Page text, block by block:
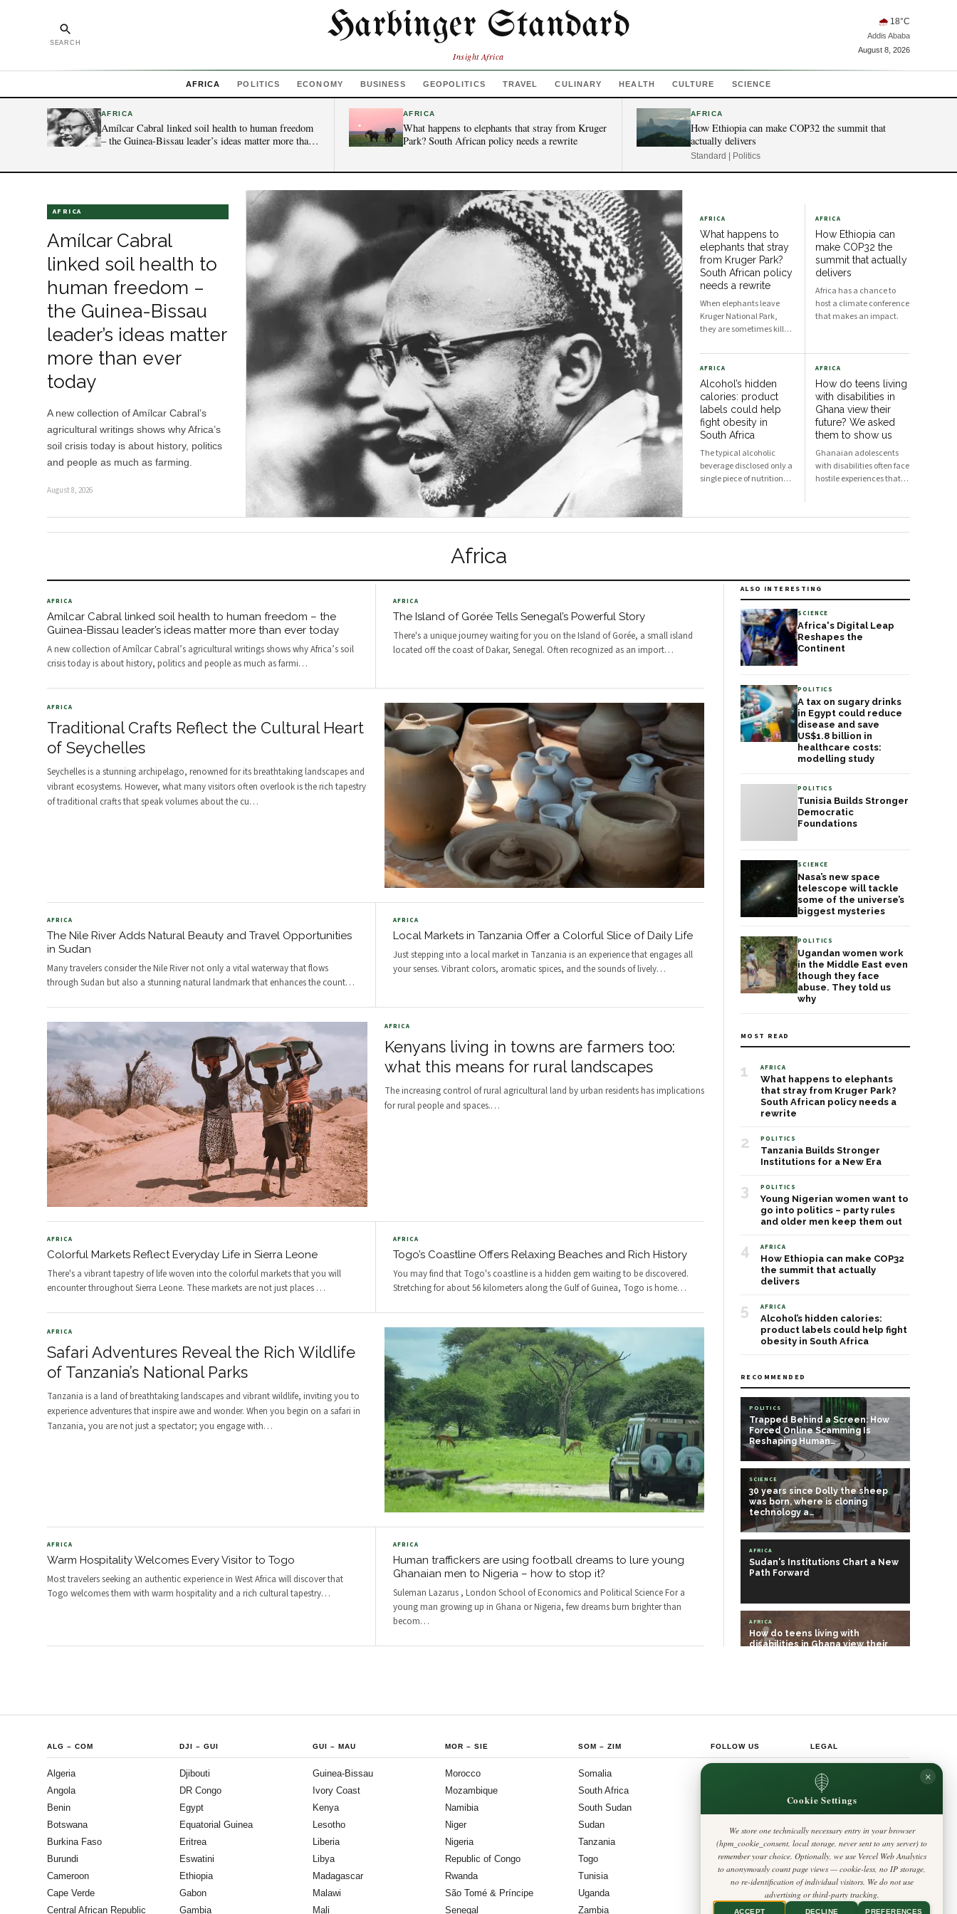
SEARCH Harbinger Standard
Insight Africa
🌧 18°C
Addis Ababa
August 8, 2026
AFRICA POLITICS ECONOMY BUSINESS GEOPOLITICS TRAVEL CULINARY HEALTH CULTURE SCIENCE
AFRICA
Amílcar Cabral linked soil health to human freedom
– the Guinea-Bissau leader’s ideas matter more than
AFRICA
What happens to elephants that stray from Kruger
Park? South African policy needs a rewrite
AFRICA
How Ethiopia can make COP32 the summit that
actually delivers
Standard | Politics
AFRICA
Amílcar Cabral
linked soil health to
human freedom –
the Guinea-Bissau
leader’s ideas matter
more than ever
today
A new collection of Amílcar Cabral’s
agricultural writings shows why Africa’s
soil crisis today is about history, politics
and people as much as farming.
August 8, 2026
AFRICA
What happens to
elephants that stray
from Kruger Park?
South African policy
needs a rewrite
When elephants leave
Kruger National Park,
they are sometimes killed
with nearby
communities. This policy
may have unintended
consequences.
AFRICA
How Ethiopia can
make COP32 the
summit that actually
delivers
Africa has a chance to
host a climate conference
that makes an impact.
AFRICA
Alcohol’s hidden
calories: product
labels could help
fight obesity in
South Africa
The typical alcoholic
beverage disclosed only a
single piece of nutritional
grappling with an obesity
crisis. Nearly half of
processed foods and
sugary drinks as reasons
for weight gain.
AFRICA
How do teens living
with disabilities in
Ghana view their
future? We asked
them to show us
Ghanaian adolescents
with disabilities often face
hostile experiences that
Africa
AFRICA
Amílcar Cabral linked soil health to human freedom – the
Guinea-Bissau leader’s ideas matter more than ever today
A new collection of Amílcar Cabral’s agricultural writings shows why Africa’s soil
crisis today is about history, politics and people as much as farmi…
AFRICA
The Island of Gorée Tells Senegal’s Powerful Story
There's a unique journey waiting for you on the Island of Gorée, a small island
located off the coast of Dakar, Senegal. Often recognized as an import…
AFRICA
Traditional Crafts Reflect the Cultural Heart
of Seychelles
Seychelles is a stunning archipelago, renowned for its breathtaking landscapes and
vibrant ecosystems. However, what many visitors often overlook is the rich tapestry
of traditional crafts that speak volumes about the cu…
AFRICA
The Nile River Adds Natural Beauty and Travel Opportunities
in Sudan
Many travelers consider the Nile River not only a vital waterway that flows
through Sudan but also a stunning natural landmark that enhances the count…
AFRICA
Local Markets in Tanzania Offer a Colorful Slice of Daily Life
Just stepping into a local market in Tanzania is an experience that engages all
your senses. Vibrant colors, aromatic spices, and the sounds of lively…
AFRICA
Kenyans living in towns are farmers too:
what this means for rural landscapes
The increasing control of rural agricultural land by urban residents has implications
for rural people and spaces.…
AFRICA
Colorful Markets Reflect Everyday Life in Sierra Leone
There's a vibrant tapestry of life woven into the colorful markets that you will
encounter throughout Sierra Leone. These markets are not just places …
AFRICA
Togo’s Coastline Offers Relaxing Beaches and Rich History
You may find that Togo's coastline is a hidden gem waiting to be discovered.
Stretching for about 56 kilometers along the Gulf of Guinea, Togo is home…
AFRICA
Safari Adventures Reveal the Rich Wildlife
of Tanzania’s National Parks
Tanzania is a land of breathtaking landscapes and vibrant wildlife, inviting you to
experience adventures that inspire awe and wonder. When you begin on a safari in
Tanzania, you are not just a spectator; you engage with…
AFRICA
Warm Hospitality Welcomes Every Visitor to Togo
Most travelers seeking an authentic experience in West Africa will discover that
Togo welcomes them with warm hospitality and a rich cultural tapestry…
AFRICA
Human traffickers are using football dreams to lure young
Ghanaian men to Nigeria – how to stop it?
Suleman Lazarus , London School of Economics and Political Science For a
young man growing up in Ghana or Nigeria, few dreams burn brighter than
becom…
ALSO INTERESTING
SCIENCE
Africa's Digital Leap
Reshapes the
Continent
POLITICS
A tax on sugary drinks
in Egypt could reduce
disease and save
US$1.8 billion in
healthcare costs:
modelling study
POLITICS
Tunisia Builds Stronger
Democratic
Foundations
SCIENCE
Nasa’s new space
telescope will tackle
some of the universe’s
biggest mysteries
POLITICS
Ugandan women work
in the Middle East even
though they face
abuse. They told us
why
MOST READ
1 AFRICA
What happens to elephants
that stray from Kruger Park?
South African policy needs a
rewrite
2 POLITICS
Tanzania Builds Stronger
Institutions for a New Era
3 POLITICS
Young Nigerian women want to
go into politics – party rules
and older men keep them out
4 AFRICA
How Ethiopia can make COP32
the summit that actually
delivers
5 AFRICA
Alcohol’s hidden calories:
product labels could help fight
obesity in South Africa
RECOMMENDED
POLITICS
Trapped Behind a Screen: How
Forced Online Scamming Is
Reshaping Human…
SCIENCE
30 years since Dolly the sheep
was born, where is cloning
technology a…
AFRICA
Sudan's Institutions Chart a New
Path Forward
AFRICA
How do teens living with
disabilities in Ghana view their
to human freedom – the Guinea-
ALG – COM
Algeria
Angola
Benin
Botswana
Burkina Faso
Burundi
Cameroon
Cape Verde
Central African Republic
DJI –GUI
Djibouti
DR Congo
Egypt
Equatorial Guinea
Eritrea
Eswatini
Ethiopia
Gabon
Gambia
GUI – MAU
Guinea-Bissau
Ivory Coast
Kenya
Lesotho
Liberia
Libya
Madagascar
Malawi
Mali
MOR –SIE
Morocco
Mozambique
Namibia
Niger
Nigeria
Republic of Congo
Rwanda
São Tomé & Príncipe
Senegal
SOM – ZIM
Somalia
South Africa
South Sudan
Sudan
Tanzania
Togo
Tunisia
Uganda
Zambia
FOLLOW US
Insight Africa
LEGAL
Cookie Policy
Editorial Policy
Terms & Conditions
Legal Notice
Contact
Cookie Settings
×
We store one technically necessary entry in your browser
(hpm_cookie_consent, local storage, never sent to any server) to
remember your choice. Optionally, we use Vercel Web Analytics
to anonymously count page views — cookie-less, no IP storage,
no re-identification of individual visitors. We do not use
advertising or third-party tracking.
ACCEPT DECLINE PREFERENCES